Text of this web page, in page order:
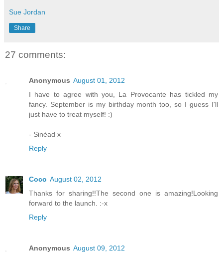
Sue Jordan
Share
27 comments:
Anonymous August 01, 2012
I have to agree with you, La Provocante has tickled my
fancy. September is my birthday month too, so I guess I'll
just have to treat myself! :)
- Sinéad x
Reply
Coco August 02, 2012
Thanks for sharing!!The second one is amazing!Looking
forward to the launch. :-x
Reply
Anonymous August 09, 2012